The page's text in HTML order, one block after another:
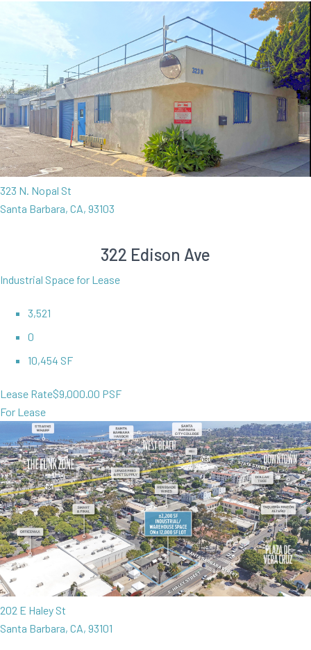
323 N. Nopal St
Santa Barbara, CA, 93103
322 Edison Ave
Industrial Space for Lease
3,521
0
10,454 SF
Lease Rate$9,000.00 PSF
For Lease
202 E Haley St
Santa Barbara, CA, 93101